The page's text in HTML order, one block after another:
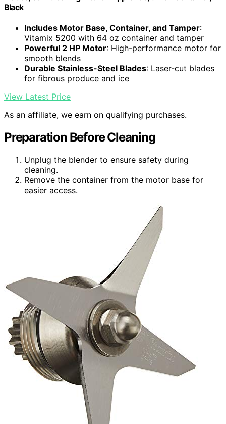
Black
Includes Motor Base, Container, and Tamper:
Vitamix 5200 with 64 oz container and tamper
Powerful 2 HP Motor: High-performance motor for
smooth blends
Durable Stainless-Steel Blades: Laser-cut blades
for fibrous produce and ice
View Latest Price
As an affiliate, we earn on qualifying purchases.
Preparation Before Cleaning
Unplug the blender to ensure safety during
cleaning.
Remove the container from the motor base for
easier access.